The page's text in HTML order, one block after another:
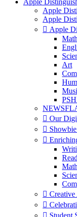
Apple
Apple
Apple
 Apple
Art
 Our




 Student